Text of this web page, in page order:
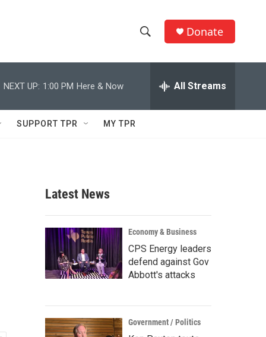
h
w
c
h
e
h
Q
Donate
NEXT UP: 1:00 PM Here & Now All Streams
SUPPORT TPR MY TPR
Latest News
Economy & Business
CPS Energy leaders
defend against Gov
Abbott's attacks
Government / Politics